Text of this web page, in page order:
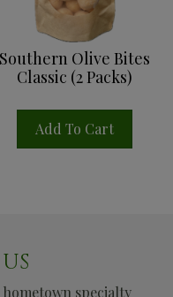
Southern Olive Bites
Classic (2 Packs)
Add To Cart
specialty